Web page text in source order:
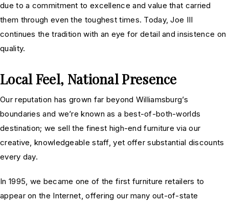
due to a commitment to excellence and value that carried
them through even the toughest times. Today, Joe III
continues the tradition with an eye for detail and insistence on
quality.
Local Feel, National Presence
Our reputation has grown far beyond Williamsburg’s
boundaries and we’re known as a best-of-both-worlds
destination; we sell the finest high-end furniture via our
creative, knowledgeable staff, yet offer substantial discounts
every day.
In 1995, we became one of the first furniture retailers to
appear on the Internet, offering our many out-of-state